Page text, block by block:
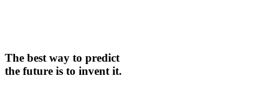
The best way to predict
the future is to invent it.